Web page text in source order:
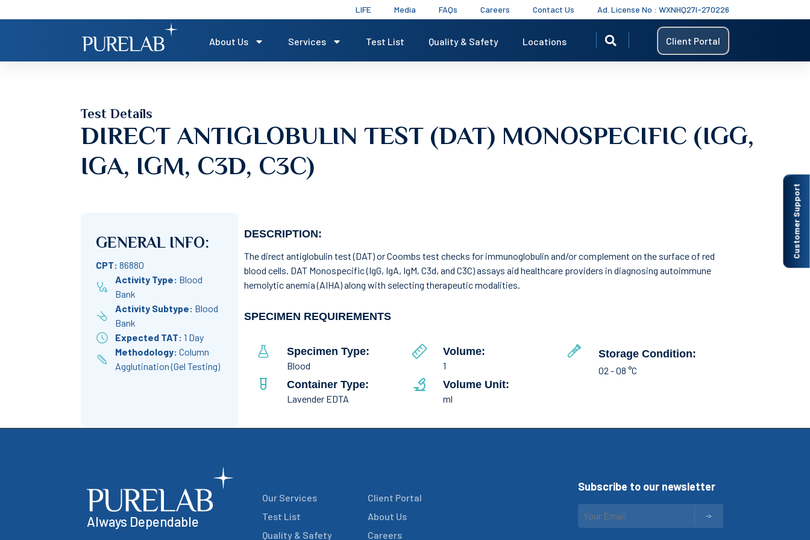
LIFE Media FAQs Careers Contact Us Ad. License No : WXNHQ27I-270226
About Us Services Test List Quality & Safety Locations
Customer Support
Client Portal
Test Details
DIRECT ANTIGLOBULIN TEST (DAT) MONOSPECIFIC (IGG,
IGA, IGM, C3D, C3C)
GENERAL INFO:
CPT:86880
Activity Type: Blood
Bank
Activity Subtype: Blood
Bank
Expected TAT: 1 Day
Methodology: Column
Agglutination (Gel Testing)
DESCRIPTION:
The direct antiglobulin test (DAT) or Coombs test checks for immunoglobulin and/or complement on the surface of red
blood cells. DAT Monospecific (IgG, IgA, IgM, C3d, and C3C) assays aid healthcare providers in diagnosing autoimmune
hemolytic anemia (AIHA) along with selecting therapeutic modalities.
SPECIMEN REQUIREMENTS
Specimen Type:
Blood
Container Type:
Lavender EDTA
Volume:
1
Volume Unit:
ml
Storage Condition:
02 - 08 °C
Always Dependable
Our Services
Test List
Quality & Safety
Client Portal
About Us
Careers
Subscribe to our newsletter